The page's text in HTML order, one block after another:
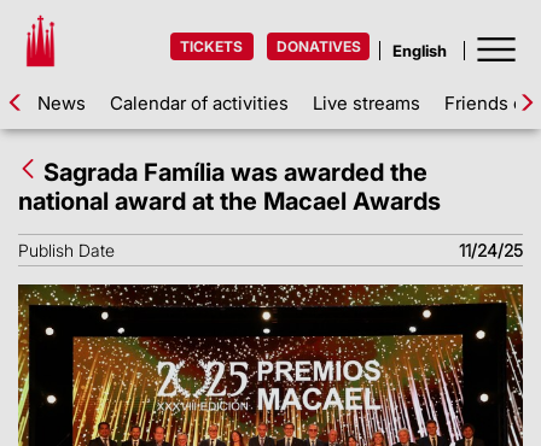
TICKETS DONATIVES
News Calendar of activities Live streams Friends of
Sagrada Família was awarded the
national award at the Macael Awards
Publish Date 11/24/25